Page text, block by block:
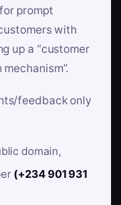
prompt
with
up a “customer
feedback only
domain,
(+234 901 931